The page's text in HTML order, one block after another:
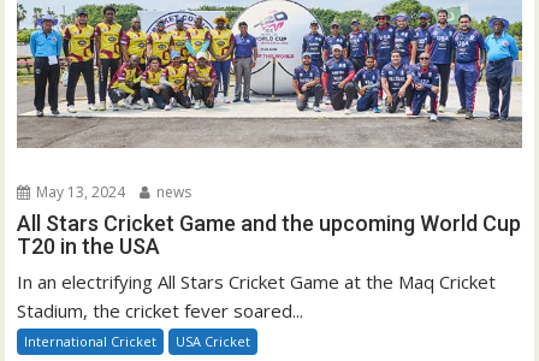
May 13, 2024 news
All Stars Cricket Game and the upcoming World Cup
T20 in the USA
In an electrifying All Stars Cricket Game at the Maq Cricket
Stadium, the cricket fever soared...
International Cricket USA Cricket